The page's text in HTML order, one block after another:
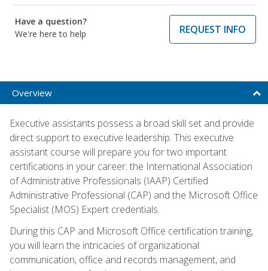
Have a question?
We're here to help
REQUEST INFO
Overview
Executive assistants possess a broad skill set and provide
direct support to executive leadership. This executive
assistant course will prepare you for two important
certifications in your career: the International Association
of Administrative Professionals (IAAP) Certified
Administrative Professional (CAP) and the Microsoft Office
Specialist (MOS) Expert credentials.
During this CAP and Microsoft Office certification training,
you will learn the intricacies of organizational
communication, office and records management, and